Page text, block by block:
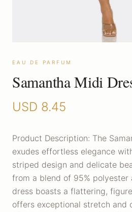
EAU DE PARFUM
Samantha Midi
USD 8.45
Product Description: The
exudes effortless elegance
striped design and delicate
from a blend of 95% polyester
dress boasts a flattering,
offers exceptional stretch and